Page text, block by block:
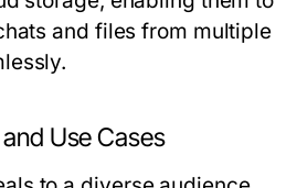
and files from multiple
Use Cases